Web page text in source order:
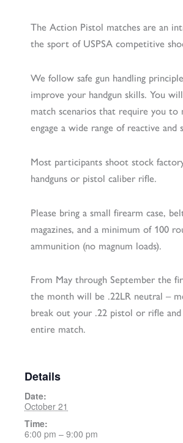
The Action Pistol matches are an
the sport of USPSA competitive
We follow safe gun handling
improve your handgun skills. You
match scenarios that require you to
engage a wide range of reactive and
Most participants shoot stock
handguns or pistol caliber rifle.
Please bring a small firearm case,
magazines, and a minimum of 100
ammunition (no magnum loads).
From May through September the
the month will be .22LR neutral –
break out your .22 pistol or rifle
entire match.
Details
Date:
October 21
Time:
6:00 pm – 9:00 pm